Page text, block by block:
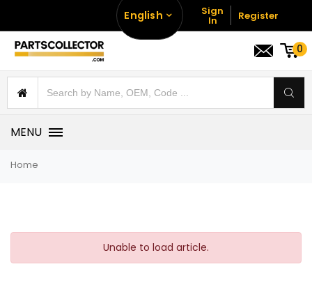
English Sign
In Register
0
MENU
Home
Unable to load article.